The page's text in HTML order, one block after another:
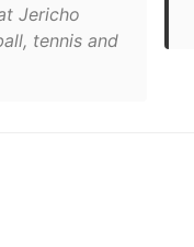
Jericho
tennis and